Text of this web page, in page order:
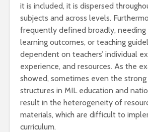
it is included, it is dispersed
subjects and across levels.
frequently defined broadly, needing
learning outcomes, or teaching
dependent on teachers’ individual
experience, and resources. As the
showed, sometimes even the
structures in MIL education and
result in the heterogeneity of
materials, which are difficult to
curriculum.